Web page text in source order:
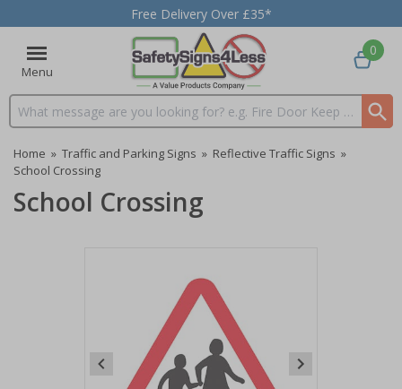
Free Delivery Over £35*
Menu
Search input box
0
Home » Traffic and Parking Signs » Reflective Traffic Signs »
School Crossing
School Crossing